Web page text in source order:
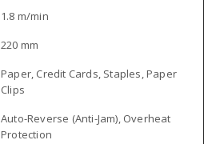
1.8 m/min
220 mm
Paper, Credit Cards, Staples, Paper
Clips
Auto-Reverse (Anti-Jam), Overheat
Protection